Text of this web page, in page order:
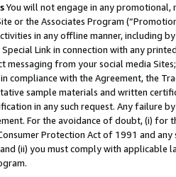
You will not engage in any
or the Associates Program
in any offline manner, including
Link in connection with any
messaging from your social media
compliance with the Agreement, the
sample materials and written
in any such request. Any failure
For the avoidance of doubt, (i) for
Protection Act of 1991 and
(ii) you must comply with